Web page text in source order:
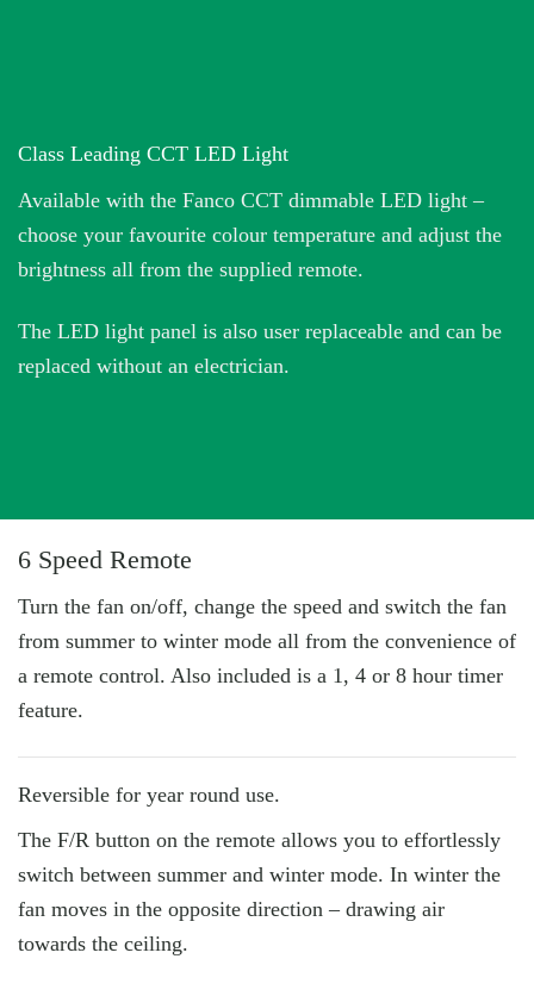
Class Leading CCT LED Light
Available with the Fanco CCT dimmable LED light –
choose your favourite colour temperature and adjust the
brightness all from the supplied remote.
The LED light panel is also user replaceable and can be
replaced without an electrician.
6 Speed Remote
Turn the fan on/off, change the speed and switch the fan
from summer to winter mode all from the convenience of
a remote control. Also included is a 1, 4 or 8 hour timer
feature.
Reversible for year round use.
The F/R button on the remote allows you to effortlessly
switch between summer and winter mode. In winter the
fan moves in the opposite direction – drawing air
towards the ceiling.